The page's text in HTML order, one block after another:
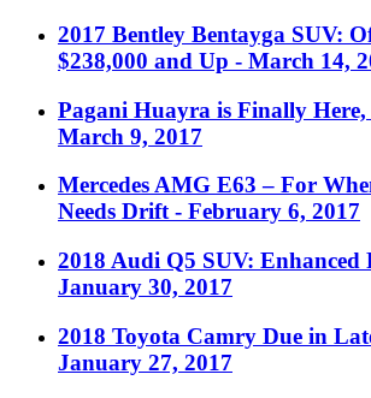
2017 Bentley Bentayga SUV:
$238,000 and Up - March 14,
Pagani Huayra is Finally
March 9, 2017
Mercedes AMG E63 – For
Needs Drift - February 6, 2017
2018 Audi Q5 SUV: Enhanced
January 30, 2017
2018 Toyota Camry Due in
January 27, 2017